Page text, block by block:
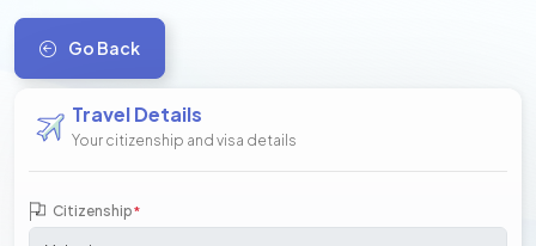
Go Back
Travel Details
Your citizenship and visa details
Citizenship*